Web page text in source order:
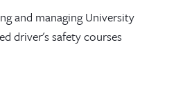
and managing University
driver's safety courses